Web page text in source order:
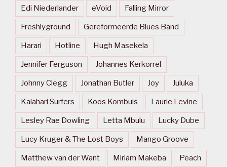
Edi Niederlander eVoid Falling Mirror
Freshlyground Gereformeerde Blues Band
Harari Hotline Hugh Masekela
Jennifer Ferguson Johannes Kerkorrel
Johnny Clegg Jonathan Butler Joy Juluka
Kalahari Surfers Koos Kombuis Laurie Levine
Lesley Rae Dowling Letta Mbulu Lucky Dube
Lucy Kruger & The Lost Boys Mango Groove
Matthew van der Want Miriam Makeba Peach